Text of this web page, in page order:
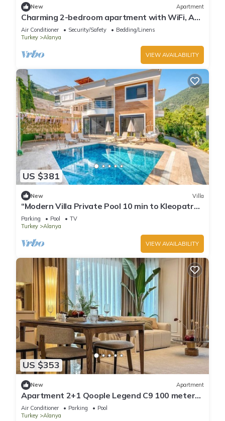
New Apartment
Charming 2-bedroom apartment with WiFi, AC
in soothing Antalya
Air Conditioner Security/Safety
Bedding/Linens
Turkey
Alanya
VIEW AVAILABILITY
US $381
New Villa
“Modern Villa Private Pool 10 min to Kleopatra
Beach”
Parking Pool
TV
Turkey
Alanya
VIEW AVAILABILITY
US $353
New Apartment
Apartment 2+1 Qoople Legend C9 100 meters
from the sea
Air Conditioner Parking
Pool
Turkey
Alanya